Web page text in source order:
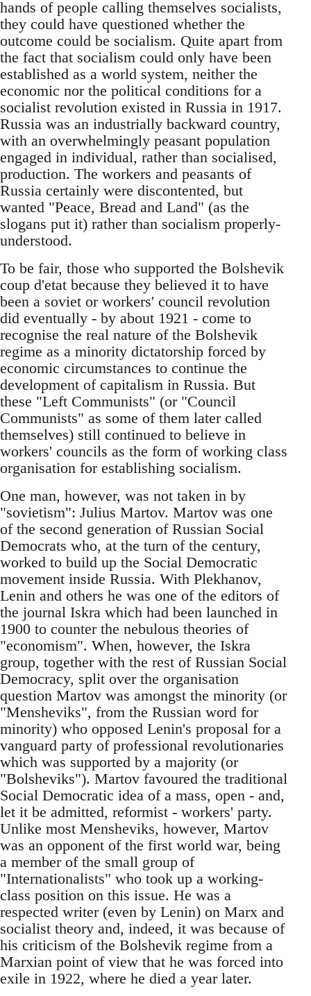
hands of people calling themselves socialists,
they could have questioned whether the
outcome could be socialism. Quite apart from
the fact that socialism could only have been
established as a world system, neither the
economic nor the political conditions for a
socialist revolution existed in Russia in 1917.
Russia was an industrially backward country,
with an overwhelmingly peasant population
engaged in individual, rather than socialised,
production. The workers and peasants of
Russia certainly were discontented, but
wanted "Peace, Bread and Land" (as the
slogans put it) rather than socialism properly-
understood.
To be fair, those who supported the Bolshevik
coup d'etat because they believed it to have
been a soviet or workers' council revolution
did eventually - by about 1921 - come to
recognise the real nature of the Bolshevik
regime as a minority dictatorship forced by
economic circumstances to continue the
development of capitalism in Russia. But
these "Left Communists" (or "Council
Communists" as some of them later called
themselves) still continued to believe in
workers' councils as the form of working class
organisation for establishing socialism.
One man, however, was not taken in by
"sovietism": Julius Martov. Martov was one
of the second generation of Russian Social
Democrats who, at the turn of the century,
worked to build up the Social Democratic
movement inside Russia. With Plekhanov,
Lenin and others he was one of the editors of
the journal Iskra which had been launched in
1900 to counter the nebulous theories of
"economism". When, however, the Iskra
group, together with the rest of Russian Social
Democracy, split over the organisation
question Martov was amongst the minority (or
"Mensheviks", from the Russian word for
minority) who opposed Lenin's proposal for a
vanguard party of professional revolutionaries
which was supported by a majority (or
"Bolsheviks"). Martov favoured the traditional
Social Democratic idea of a mass, open - and,
let it be admitted, reformist - workers' party.
Unlike most Mensheviks, however, Martov
was an opponent of the first world war, being
a member of the small group of
"Internationalists" who took up a working-
class position on this issue. He was a
respected writer (even by Lenin) on Marx and
socialist theory and, indeed, it was because of
his criticism of the Bolshevik regime from a
Marxian point of view that he was forced into
exile in 1922, where he died a year later.